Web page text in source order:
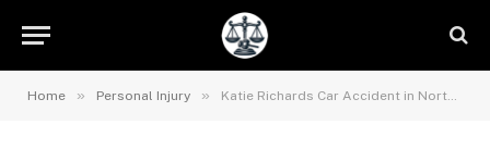
Home » Personal Injury » Katie Richards Car Accident in North Dakota: Remembering Her Legacy and Raising Road Safety Awareness